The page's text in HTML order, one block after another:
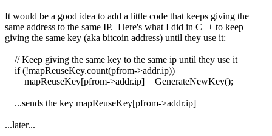
It would be a good idea to add a little code that keeps giving the
same address to the same IP. Here's what I did in C++ to keep
giving the same key (aka bitcoin address) until they use it:
// Keep giving the same key to the same ip until they use it
if (!mapReuseKey.count(pfrom->addr.ip))
mapReuseKey[pfrom->addr.ip] = GenerateNewKey();
...sends the key mapReuseKey[pfrom->addr.ip]
...later...